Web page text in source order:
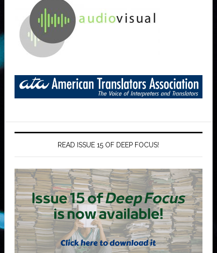
READ ISSUE 15 OF DEEP FOCUS!